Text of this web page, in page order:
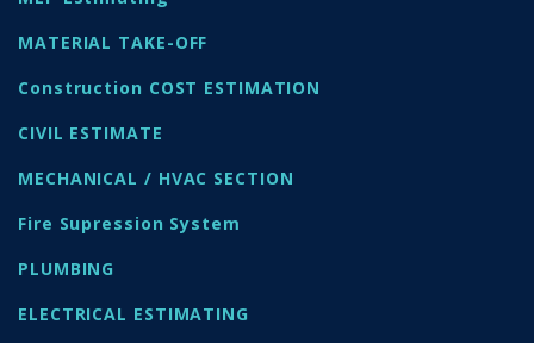
MATERIAL TAKE-OFF
Construction COST ESTIMATION
CIVIL ESTIMATE
MECHANICAL / HVAC SECTION
Fire Supression System
PLUMBING
ELECTRICAL ESTIMATING